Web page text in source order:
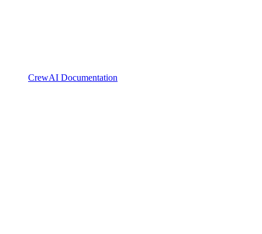
CrewAI Documentation